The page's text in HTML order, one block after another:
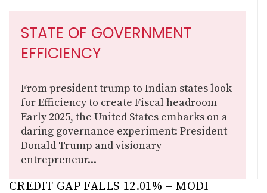
STATE OF GOVERNMENT
EFFICIENCY
From president trump to Indian states look
for Efficiency to create Fiscal headroom
Early 2025, the United States embarks on a
daring governance experiment: President
Donald Trump and visionary
entrepreneur...
CREDIT GAP FALLS 12.01% – MODI